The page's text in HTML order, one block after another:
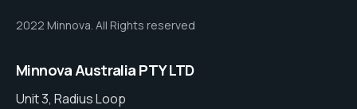
2022 Minnova. All Rights reserved
Minnova Australia PTY LTD
Unit 3, Radius Loop